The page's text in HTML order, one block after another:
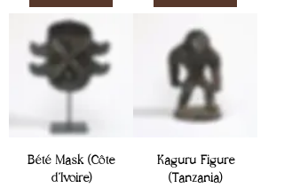
Bété Mask (Côte
d'Ivoire)
Kaguru Figure
(Tanzania)